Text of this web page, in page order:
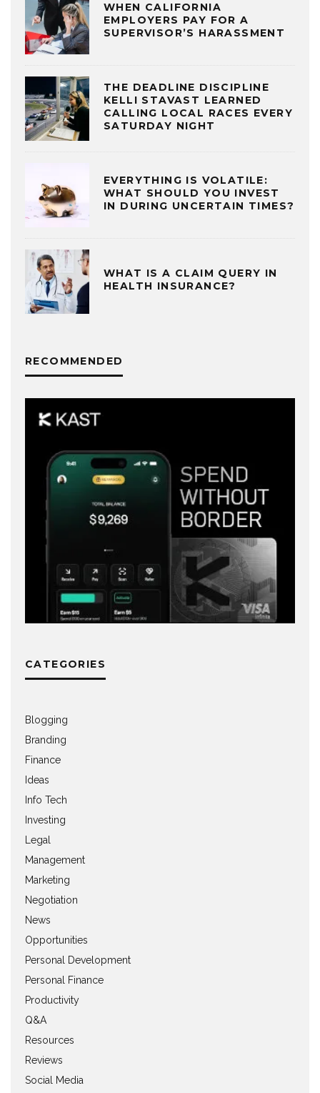
WHEN CALIFORNIA
EMPLOYERS PAY FOR A
SUPERVISOR’S HARASSMENT
THE DEADLINE DISCIPLINE
KELLI STAVAST LEARNED
CALLING LOCAL RACES EVERY
SATURDAY NIGHT
EVERYTHING IS VOLATILE:
WHAT SHOULD YOU INVEST
IN DURING UNCERTAIN TIMES?
WHAT IS A CLAIM QUERY IN
HEALTH INSURANCE?
RECOMMENDED
CATEGORIES
Blogging
Branding
Finance
Ideas
Info Tech
Investing
Legal
Management
Marketing
Negotiation
News
Opportunities
Personal Development
Personal Finance
Productivity
Q&A
Resources
Reviews
Social Media